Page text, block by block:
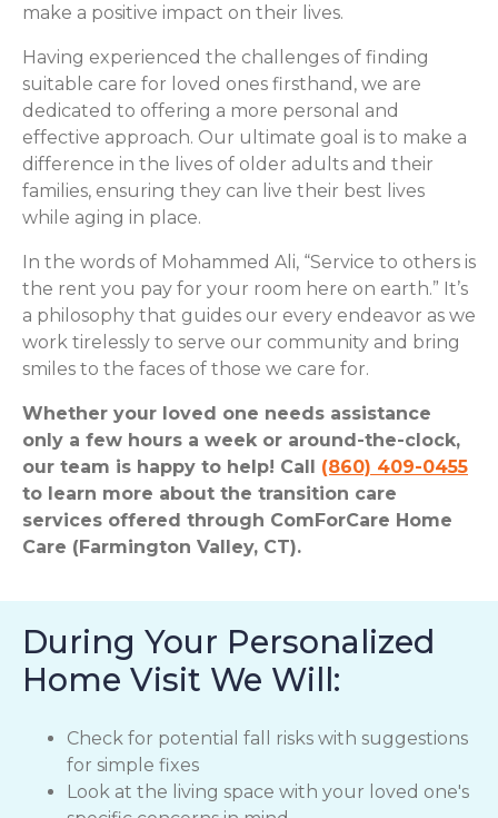
make a positive impact on their lives.
Having experienced the challenges of finding
suitable care for loved ones firsthand, we are
dedicated to offering a more personal and
effective approach. Our ultimate goal is to make a
difference in the lives of older adults and their
families, ensuring they can live their best lives
while aging in place.
In the words of Mohammed Ali, “Service to others is
the rent you pay for your room here on earth.” It’s
a philosophy that guides our every endeavor as we
work tirelessly to serve our community and bring
smiles to the faces of those we care for.
Whether your loved one needs assistance
only a few hours a week or around-the-clock,
our team is happy to help! Call (860) 409-0455
to learn more about the transition care
services offered through ComForCare Home
Care (Farmington Valley, CT).
During Your Personalized
Home Visit We Will:
Check for potential fall risks with suggestions
for simple fixes
Look at the living space with your loved one's